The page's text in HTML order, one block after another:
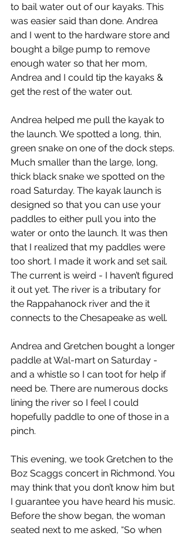
to bail water out of our kayaks. This
was easier said than done. Andrea
and I went to the hardware store and
bought a bilge pump to remove
enough water so that her mom,
Andrea and I could tip the kayaks &
get the rest of the water out.
Andrea helped me pull the kayak to
the launch. We spotted a long, thin,
green snake on one of the dock steps.
Much smaller than the large, long,
thick black snake we spotted on the
road Saturday. The kayak launch is
designed so that you can use your
paddles to either pull you into the
water or onto the launch. It was then
that I realized that my paddles were
too short. I made it work and set sail.
The current is weird - I haven’t figured
it out yet. The river is a tributary for
the Rappahanock river and the it
connects to the Chesapeake as well.
Andrea and Gretchen bought a longer
paddle at Wal-mart on Saturday -
and a whistle so I can toot for help if
need be. There are numerous docks
lining the river so I feel I could
hopefully paddle to one of those in a
pinch.
This evening, we took Gretchen to the
Boz Scaggs concert in Richmond. You
may think that you don’t know him but
I guarantee you have heard his music.
Before the show began, the woman
seated next to me asked, “So when